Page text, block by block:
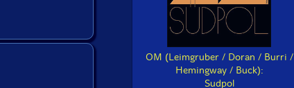
OM (Leimgruber / Doran / Burri /
Hemingway / Buck):
Sudpol